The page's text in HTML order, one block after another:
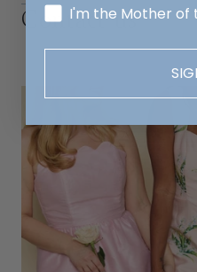
Contact us
I'm the Mother of